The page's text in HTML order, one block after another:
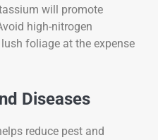
will promote
high-nitrogen
foliage at the expense
Diseases
reduce pest and